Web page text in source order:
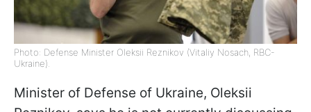
Photo: Defense Minister Oleksii Reznikov (Vitaliy Nosach, RBC-
Ukraine).
Minister of Defense of Ukraine, Oleksii